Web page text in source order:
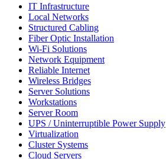
IT Infrastructure
Local Networks
Structured Cabling
Fiber Optic Installation
Wi-Fi Solutions
Network Equipment
Reliable Internet
Wireless Bridges
Server Solutions
Workstations
Server Room
UPS / Uninterruptible Power Supply
Virtualization
Cluster Systems
Cloud Servers